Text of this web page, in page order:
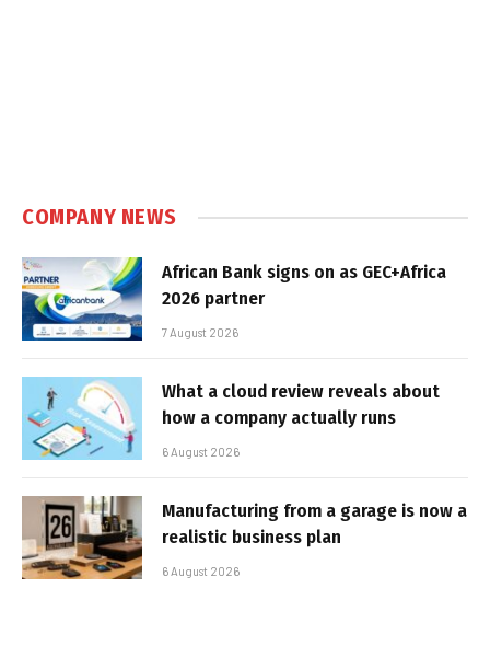
COMPANY NEWS
African Bank signs on as GEC+Africa
2026 partner
7 August 2026
What a cloud review reveals about
how a company actually runs
6 August 2026
Manufacturing from a garage is now a
realistic business plan
6 August 2026